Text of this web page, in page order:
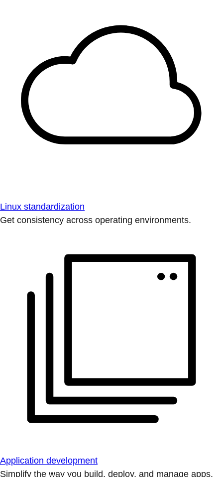
Linux standardization
Get consistency across operating environments.
Application development
Simplify the way you build, deploy, and manage apps.